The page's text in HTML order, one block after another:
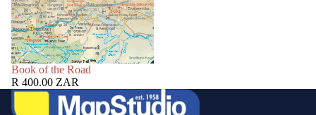
SOLD OUT
Book of the Road
R 400.00 ZAR